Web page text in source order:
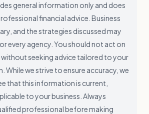
general information only and does
financial advice. Business
and the strategies discussed may
every agency. You should not act on
seeking advice tailored to your
While we strive to ensure accuracy, we
that this information is current,
to your business. Always
professional before making